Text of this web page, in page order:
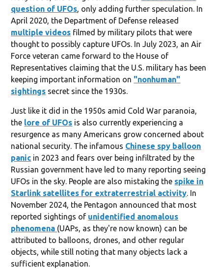
question of UFOs, only adding further speculation. In
April 2020, the Department of Defense released
multiple videos filmed by military pilots that were
thought to possibly capture UFOs. In July 2023, an Air
Force veteran came forward to the House of
Representatives claiming that the U.S. military has been
keeping important information on "nonhuman"
sightings secret since the 1930s.
Just like it did in the 1950s amid Cold War paranoia,
the lore of UFOs is also currently experiencing a
resurgence as many Americans grow concerned about
national security. The infamous Chinese spy balloon
panic in 2023 and fears over being infiltrated by the
Russian government have led to many reporting seeing
UFOs in the sky. People are also mistaking the spike in
Starlink satellites for extraterrestrial activity. In
November 2024, the Pentagon announced that most
reported sightings of unidentified anomalous
phenomena (UAPs, as they're now known) can be
attributed to balloons, drones, and other regular
objects, while still noting that many objects lack a
sufficient explanation.